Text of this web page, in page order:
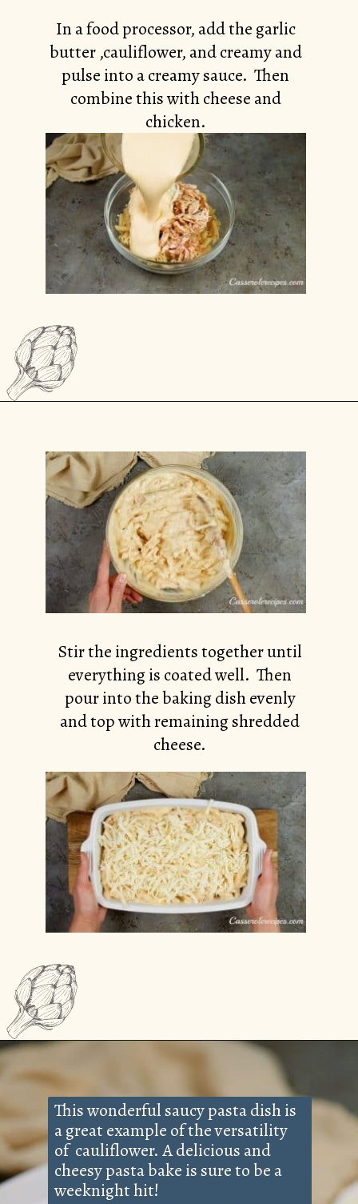
In a food processor, add the garlic
butter ,cauliflower, and creamy and
pulse into a creamy sauce. Then
combine this with cheese and
chicken.
Stir the ingredients together until
everything is coated well. Then
pour into the baking dish evenly
and top with remaining shredded
cheese.
This wonderful saucy pasta dish is
a great example of the versatility
of cauliflower. A delicious and
cheesy pasta bake is sure to be a
weeknight hit!